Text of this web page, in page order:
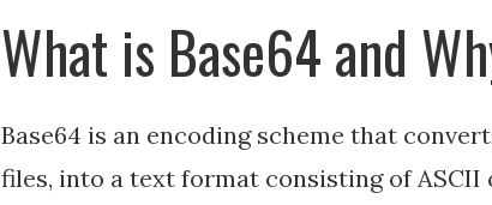
What is Base64 and
Base64 is an encoding scheme that
files, into a text format consisting of